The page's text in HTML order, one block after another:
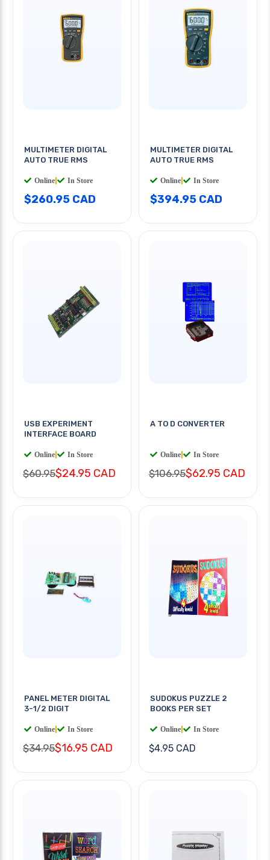
MULTIMETER DIGITAL
AUTO TRUE RMS
Online In Store
$260.95 CAD
MULTIMETER DIGITAL
AUTO TRUE RMS
Online In Store
$394.95 CAD
USB EXPERIMENT
INTERFACE BOARD
Online In Store
$60.95$24.95 CAD
A TO D CONVERTER
Online In Store
$106.95$62.95 CAD
PANEL METER DIGITAL
3-1/2 DIGIT
Online In Store
$34.95$16.95 CAD
SUDOKUS PUZZLE 2
BOOKS PER SET
Online In Store
$4.95 CAD